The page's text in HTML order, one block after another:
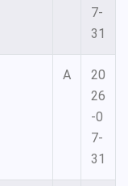
7-
31
A
20
26
-0
7-
31